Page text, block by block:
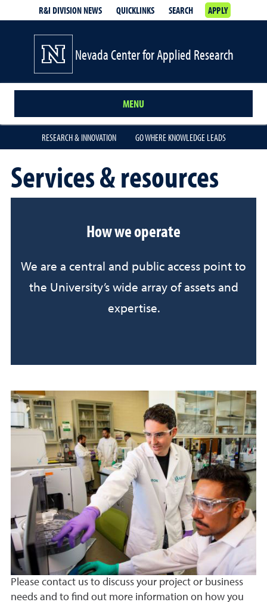
R&I DIVISION NEWS QUICKLINKS SEARCH APPLY
Nevada Center for Applied Research
MENU
RESEARCH & INNOVATION GO WHERE KNOWLEDGE LEADS
Services & resources
How we operate
We are a central and public access point to
the University’s wide array of assets and
expertise.
Please contact us to discuss your project or business
needs and to find out more information on how you